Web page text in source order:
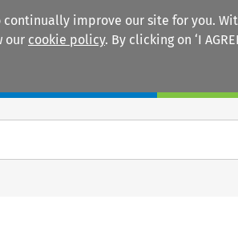
improve our site for you.
our cookie policy. By clicking on ‘I